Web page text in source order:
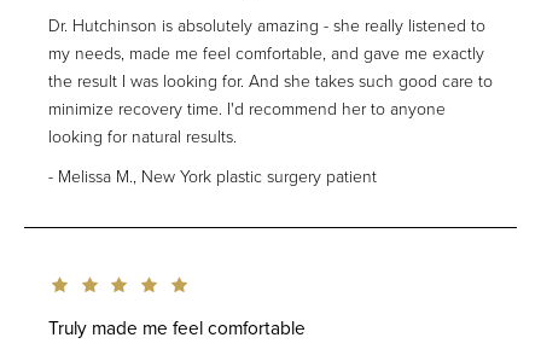
Dr. Hutchinson is absolutely amazing - she really listened to
my needs, made me feel comfortable, and gave me exactly
the result I was looking for. And she takes such good care to
minimize recovery time. I'd recommend her to anyone
looking for natural results.
Melissa M., New York plastic surgery patient
Truly made me feel comfortable